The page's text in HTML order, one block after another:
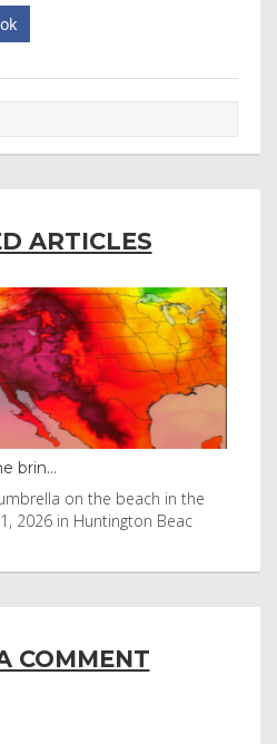
ARTICLES
brin...
on the beach in the
2026 in Huntington Beac
COMMENT